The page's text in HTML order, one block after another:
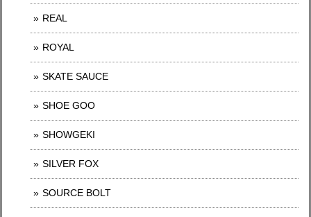
REAL
ROYAL
SKATE SAUCE
SHOE GOO
SHOWGEKI
SILVER FOX
SOURCE BOLT